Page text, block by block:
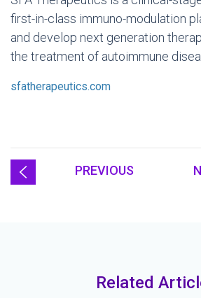
first-in-class immuno-modulation
and develop next generation
the treatment of autoimmune
sfatherapeutics.com
PREVIOUS
Related